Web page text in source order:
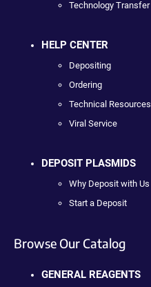
Technology Transfer
HELP CENTER
Depositing
Ordering
Technical Resources
Viral Service
DEPOSIT PLASMIDS
Why Deposit with Us
Start a Deposit
Browse Our Catalog
GENERAL REAGENTS